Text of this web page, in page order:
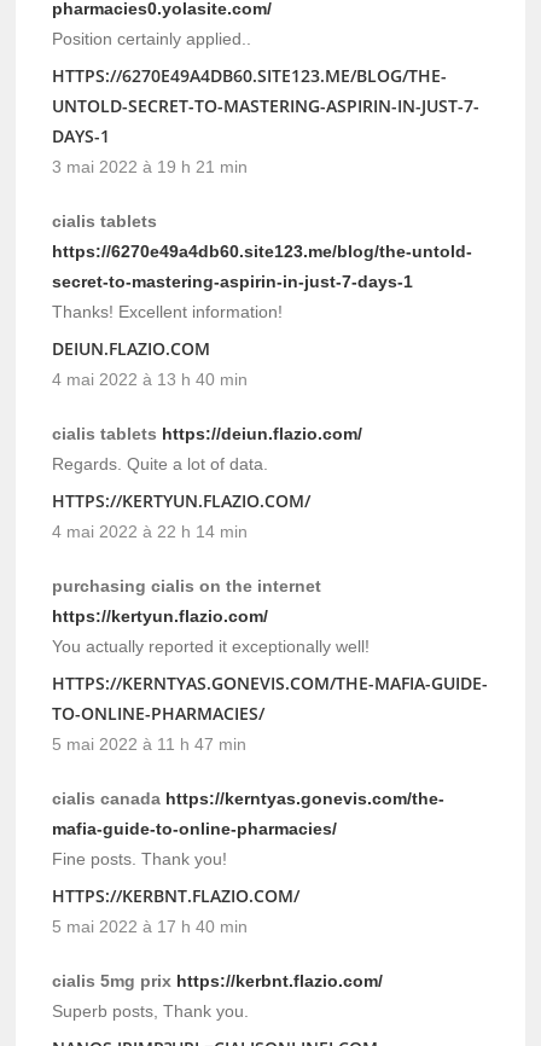
pharmacies0.yolasite.com/
Position certainly applied..
HTTPS://6270E49A4DB60.SITE123.ME/BLOG/THE-
UNTOLD-SECRET-TO-MASTERING-ASPIRIN-IN-JUST-7-
DAYS-1
3 mai 2022 à 19 h 21 min
cialis tablets
https://6270e49a4db60.site123.me/blog/the-untold-
secret-to-mastering-aspirin-in-just-7-days-1
Thanks! Excellent information!
DEIUN.FLAZIO.COM
4 mai 2022 à 13 h 40 min
cialis tablets https://deiun.flazio.com/
Regards. Quite a lot of data.
HTTPS://KERTYUN.FLAZIO.COM/
4 mai 2022 à 22 h 14 min
purchasing cialis on the internet
https://kertyun.flazio.com/
You actually reported it exceptionally well!
HTTPS://KERNTYAS.GONEVIS.COM/THE-MAFIA-GUIDE-
TO-ONLINE-PHARMACIES/
5 mai 2022 à 11 h 47 min
cialis canada https://kerntyas.gonevis.com/the-
mafia-guide-to-online-pharmacies/
Fine posts. Thank you!
HTTPS://KERBNT.FLAZIO.COM/
5 mai 2022 à 17 h 40 min
cialis 5mg prix https://kerbnt.flazio.com/
Superb posts, Thank you.